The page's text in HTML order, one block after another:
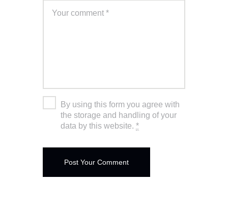
By using this form you agree with
the storage and handling of your
data by this website.*